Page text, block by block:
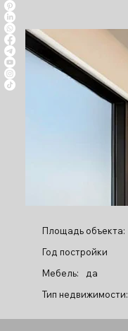
Площадь объекта:
Год постройки
Мебель:
да
Тип недвижимости: